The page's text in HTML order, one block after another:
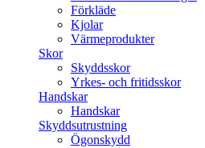
Förkläde
Kjolar
Värmeprodukter
Skor
Skyddsskor
Yrkes- och fritidsskor
Handskar
Handskar
Skyddsutrustning
Ögonskydd